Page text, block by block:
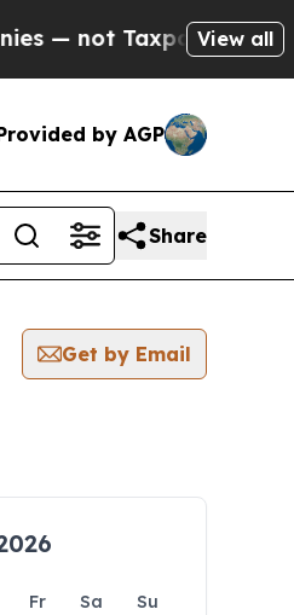
Taxpayers — theView all
by AGP
Share
Get by Email
Fr Sa
Su